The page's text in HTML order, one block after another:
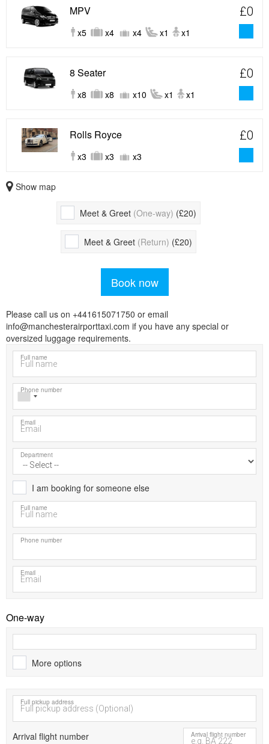
MPV
x5 x4 x4 x1 x1
£0
8 Seater
x8 x8 x10 x1 x1
£0
Rolls Royce
x3 x3 x3
£0
Show map
Meet & Greet (One-way) (£20)
Meet & Greet (Return) (£20)
Book now
Please call us on +441615071750 or email
info@manchesterairporttaxi.com if you have any special or
oversized luggage requirements.
Full name
Phone number
Email
Department
I am booking for someone else
Full name
Phone number
Email
One-way
More options
Full pickup address
Arrival flight number Arrival flight number